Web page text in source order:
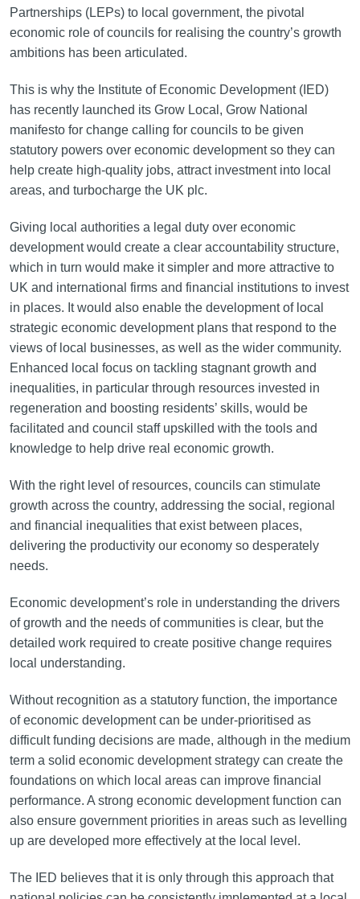
Partnerships (LEPs) to local government, the pivotal
economic role of councils for realising the country’s growth
ambitions has been articulated.
This is why the Institute of Economic Development (IED)
has recently launched its Grow Local, Grow National
manifesto for change calling for councils to be given
statutory powers over economic development so they can
help create high-quality jobs, attract investment into local
areas, and turbocharge the UK plc.
Giving local authorities a legal duty over economic
development would create a clear accountability structure,
which in turn would make it simpler and more attractive to
UK and international firms and financial institutions to invest
in places. It would also enable the development of local
strategic economic development plans that respond to the
views of local businesses, as well as the wider community.
Enhanced local focus on tackling stagnant growth and
inequalities, in particular through resources invested in
regeneration and boosting residents’ skills, would be
facilitated and council staff upskilled with the tools and
knowledge to help drive real economic growth.
With the right level of resources, councils can stimulate
growth across the country, addressing the social, regional
and financial inequalities that exist between places,
delivering the productivity our economy so desperately
needs.
Economic development’s role in understanding the drivers
of growth and the needs of communities is clear, but the
detailed work required to create positive change requires
local understanding.
Without recognition as a statutory function, the importance
of economic development can be under-prioritised as
difficult funding decisions are made, although in the medium
term a solid economic development strategy can create the
foundations on which local areas can improve financial
performance. A strong economic development function can
also ensure government priorities in areas such as levelling
up are developed more effectively at the local level.
The IED believes that it is only through this approach that